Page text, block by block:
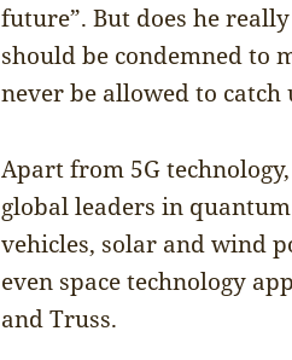
future”. But does he
should be condemned to
never be allowed to
Apart from 5G
global leaders in
vehicles, solar and wind
even space technology
and Truss.